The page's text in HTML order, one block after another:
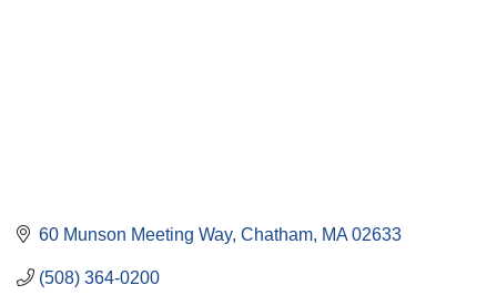
60 Munson Meeting Way Chatham MA 02633
(508) 364-0200